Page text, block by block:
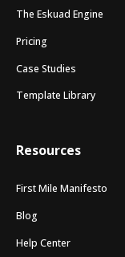
The Eskuad Engine
Pricing
Case Studies
Template Library
Resources
First Mile Manifesto
Blog
Help Center